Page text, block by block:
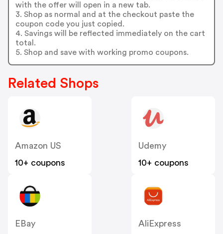
with the offer will open in a new tab.
3. Shop as normal and at the checkout paste the
coupon code you just copied.
4. Savings will be reflected immediately on the cart
total.
5. Shop and save with working promo coupons.
Related Shops
Amazon US
10+ coupons
Udemy
10+ coupons
EBay
AliExpress